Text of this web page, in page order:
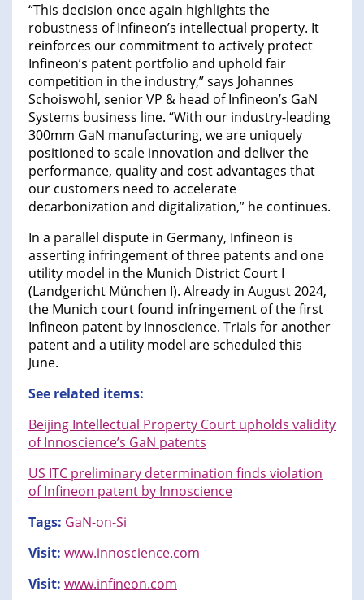
“This decision once again highlights the
robustness of Infineon’s intellectual property. It
reinforces our commitment to actively protect
Infineon’s patent portfolio and uphold fair
competition in the industry,” says Johannes
Schoiswohl, senior VP & head of Infineon’s GaN
Systems business line. “With our industry-leading
300mm GaN manufacturing, we are uniquely
positioned to scale innovation and deliver the
performance, quality and cost advantages that
our customers need to accelerate
decarbonization and digitalization,” he continues.
In a parallel dispute in Germany, Infineon is
asserting infringement of three patents and one
utility model in the Munich District Court I
(Landgericht München I). Already in August 2024,
the Munich court found infringement of the first
Infineon patent by Innoscience. Trials for another
patent and a utility model are scheduled this
June.
See related items:
Beijing Intellectual Property Court upholds validity
of Innoscience’s GaN patents
US ITC preliminary determination finds violation
of Infineon patent by Innoscience
Tags: GaN-on-Si
Visit: www.innoscience.com
Visit: www.infineon.com